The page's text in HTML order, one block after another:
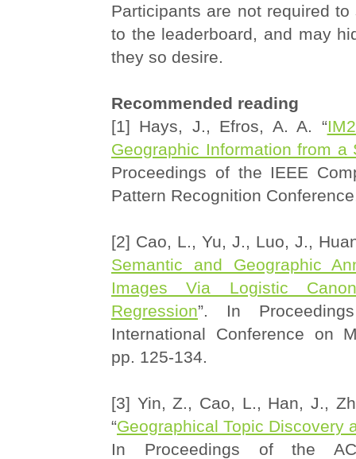
Participants are not required
to the leaderboard, and may
they so desire.
Recommended reading
[1] Hays, J., Efros, A. A. “
Geographic Information from a
Proceedings of the IEEE
Pattern Recognition
[2] Cao, L., Yu, J., Luo, J.,
Semantic and Geographic
Images Via Logistic
Regression”. In
International Conference on
pp. 125-134.
[3] Yin, Z., Cao, L., Han, J.,
“Geographical Topic Discovery
In Proceedings of the